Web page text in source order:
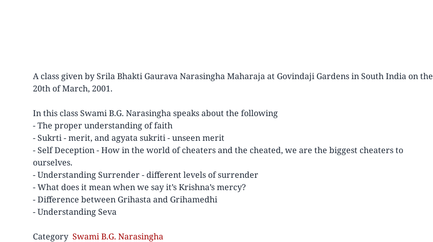
A class given by Srila Bhakti Gaurava Narasingha Maharaja at Govindaji Gardens in South India on the
20th of March, 2001.
In this class Swami B.G. Narasingha speaks about the following
- The proper understanding of faith
- Sukrti - merit, and agyata sukriti - unseen merit
- Self Deception - How in the world of cheaters and the cheated, we are the biggest cheaters to
ourselves.
- Understanding Surrender - different levels of surrender
- What does it mean when we say it’s Krishna’s mercy?
- Difference between Grihasta and Grihamedhi
- Understanding Seva
Category Swami B.G. Narasingha